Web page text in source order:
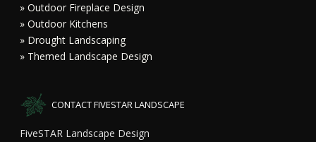
» Outdoor Fireplace Design
» Outdoor Kitchens
» Drought Landscaping
» Themed Landscape Design
CONTACT FIVESTAR LANDSCAPE
FiveSTAR Landscape Design